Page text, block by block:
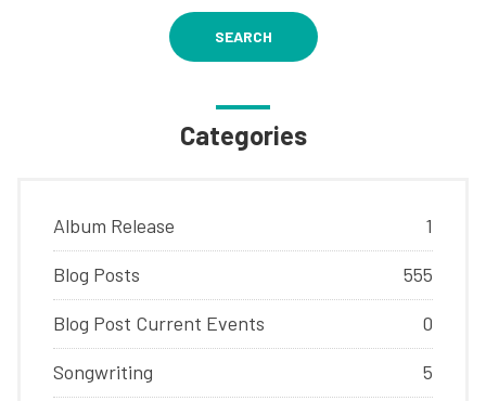
SEARCH
Categories
Album Release 1
Blog Posts 555
Blog Post Current Events 0
Songwriting 5